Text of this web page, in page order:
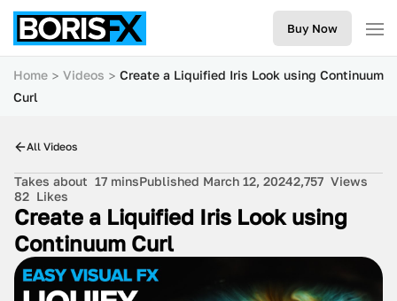
Buy Now
Home Videos
Create a Liquified Iris Look using Continuum
Curl
All Videos
Takes about 17 minsPublished March 12, 20242,757 Views
82 Likes
Create a Liquified Iris Look using
Continuum Curl